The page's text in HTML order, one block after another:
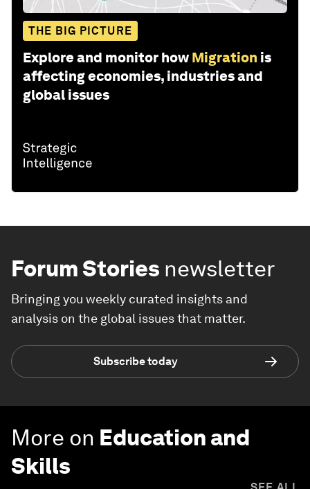
THE BIG PICTURE
Explore and monitor how Migration is
affecting economies, industries and
global issues
Forum Stories newsletter
Bringing you weekly curated insights and
analysis on the global issues that matter.
Subscribe today
More on Education and
Skills